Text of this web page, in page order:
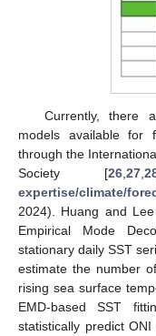
Currently, there
models available for
through the
Society [26 27
expertise/climate/
2024). Huang and
Empirical Mode
stationary daily SST
estimate the number
rising sea surface
EMD-based SST
statistically predict